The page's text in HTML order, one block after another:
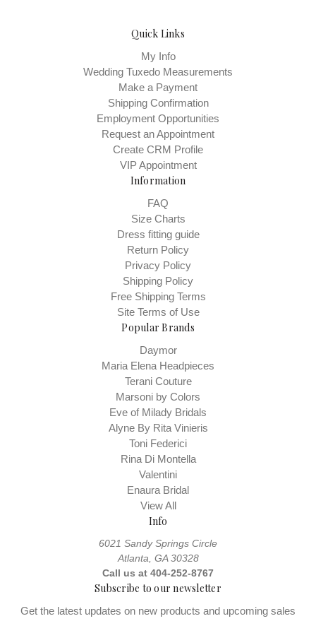
Quick Links
My Info
Wedding Tuxedo Measurements
Make a Payment
Shipping Confirmation
Employment Opportunities
Request an Appointment
Create CRM Profile
VIP Appointment
Information
FAQ
Size Charts
Dress fitting guide
Return Policy
Privacy Policy
Shipping Policy
Free Shipping Terms
Site Terms of Use
Popular Brands
Daymor
Maria Elena Headpieces
Terani Couture
Marsoni by Colors
Eve of Milady Bridals
Alyne By Rita Vinieris
Toni Federici
Rina Di Montella
Valentini
Enaura Bridal
View All
Info
6021 Sandy Springs Circle
Atlanta, GA 30328
Call us at 404-252-8767
Subscribe to our newsletter
Get the latest updates on new products and upcoming sales